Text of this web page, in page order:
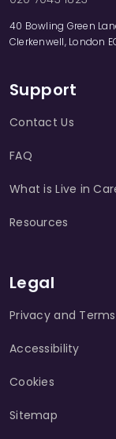
40 Bowling Green
Clerkenwell, London
Support
Contact Us
FAQ
What is Live in
Resources
Legal
Privacy and Terms
Accessibility
Cookies
Sitemap